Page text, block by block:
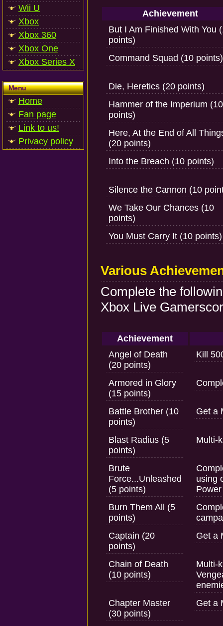
Wii U
Xbox
Xbox 360
Xbox One
Xbox Series X
Menu
Home
Fan page
Link to us!
Privacy policy
Achievement
But I Am Finished With You
points)
Command Squad (10 points)
Die, Heretics (20 points)
Hammer of the Imperium (10
points)
Here, At the End of All
(20 points)
Into the Breach (10 points)
Silence the Cannon (10
We Take Our Chances (10
points)
You Must Carry It (10 points)
Various
Complete the
Xbox Live
Achievement
Angel of Death
(20 points)
Kill
Armored in Glory
(15 points)
Battle Brother (10
points)
Get a
Blast Radius (5
points)
Multi-
Brute
Force...Unleashed
(5 points)
using
Burn Them All (5
points)
Captain (20
points)
Get a
Chain of Death
(10 points)
Multi-
Chapter Master
(30 points)
Get a